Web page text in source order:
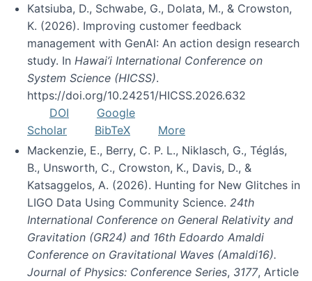
Katsiuba, D., Schwabe, G., Dolata, M., & Crowston,
K. (2026). Improving customer feedback
management with GenAI: An action design research
study. In Hawai’i International Conference on
System Science (HICSS).
https://doi.org/10.24251/HICSS.2026.632
DOI
Google
Scholar
BibTeX
More
Mackenzie, E., Berry, C. P. L., Niklasch, G., Téglás,
B., Unsworth, C., Crowston, K., Davis, D., &
Katsaggelos, A. (2026). Hunting for New Glitches in
LIGO Data Using Community Science. 24th
International Conference on General Relativity and
Gravitation (GR24) and 16th Edoardo Amaldi
Conference on Gravitational Waves (Amaldi16).
Journal of Physics: Conference Series, 3177, Article